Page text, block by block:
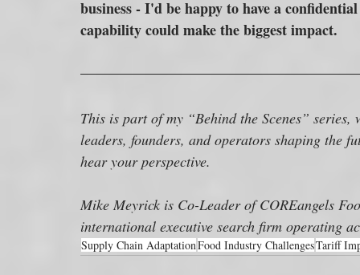
business - I'd be happy to have a
capability could make the biggest impact.
This is part of my “Behind the Scenes”
leaders, founders, and operators shaping the
hear your perspective.
Mike Meyrick is Co-Leader of COREangels
international executive search firm operating
Supply Chain AdaptationFood Industry ChallengesTariff